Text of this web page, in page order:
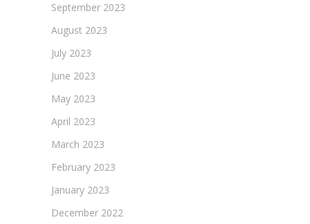
September 2023
August 2023
July 2023
June 2023
May 2023
April 2023
March 2023
February 2023
January 2023
December 2022